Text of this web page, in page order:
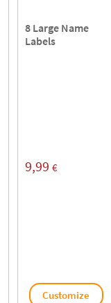
8 Large Name
Labels
9,99 €
Customize